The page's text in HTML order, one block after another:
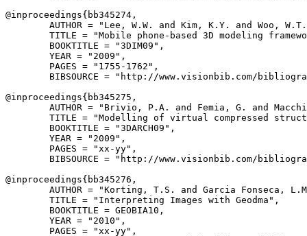
@inproceedings{ bb345274 ,
AUTHOR = "Lee, W.W. and Kim, K.Y. and Woo,
TITLE = "Mobile phone-based 3D modeling
        BOOKTITLE = "3DIM09",
        YEAR = "2009",
        PAGES = "1755-1762",
BIBSOURCE = "http://www.visionbib.com/
@inproceedings{ bb345275 ,
AUTHOR = "Brivio, P.A. and Femia, G. and
TITLE = "Modelling of virtual compressed
        BOOKTITLE = "3DARCH09",
        YEAR = "2009",
        PAGES = "xx-yy",
BIBSOURCE = "http://www.visionbib.com/
@inproceedings{ bb345276 ,
AUTHOR = "Korting, T.S. and Garcia Fonseca,
        TITLE = "Interpreting Images with Geodma",
        BOOKTITLE = GEOBIA10,
        YEAR = "2010",
        PAGES = "xx-yy",